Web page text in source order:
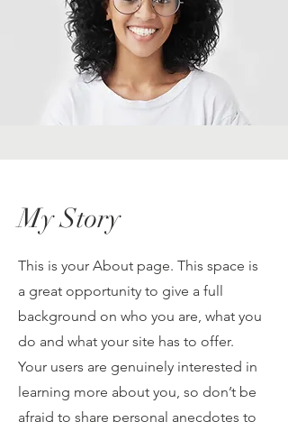
My Story
This is your About page. This space is
a great opportunity to give a full
background on who you are, what you
do and what your site has to offer.
Your users are genuinely interested in
learning more about you, so don’t be
afraid to share personal anecdotes to